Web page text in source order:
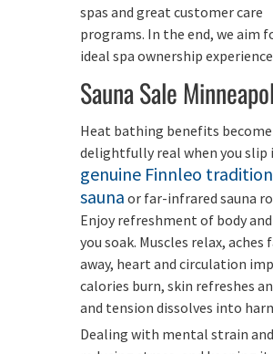
spas and great customer care
programs. In the end, we aim
ideal spa ownership
Sauna Sale
Heat bathing benefits become
delightfully real when you slip
genuine Finnleo
sauna or far-infrared sauna
Enjoy refreshment of body
you soak. Muscles relax, aches
away, heart and circulation
calories burn, skin refreshes
and tension dissolves into
Dealing with mental strain